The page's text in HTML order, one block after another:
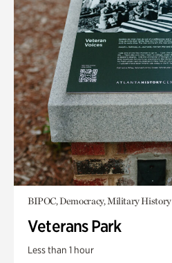
BIPOC, Democracy, Military History
Veterans Park
Less than 1 hour